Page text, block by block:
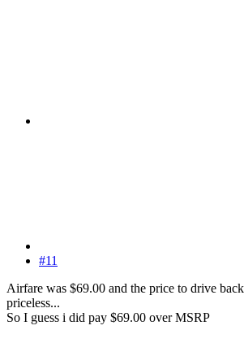
#11
Airfare was $69.00 and the price to drive
priceless...
So I guess i did pay $69.00 over MSRP